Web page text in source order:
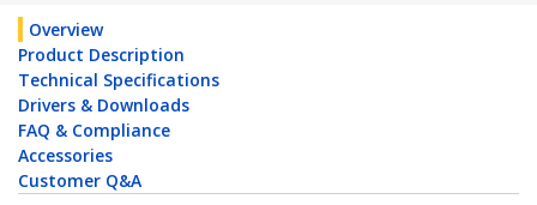
Overview
Product Description
Technical Specifications
Drivers & Downloads
FAQ & Compliance
Accessories
Customer Q&A